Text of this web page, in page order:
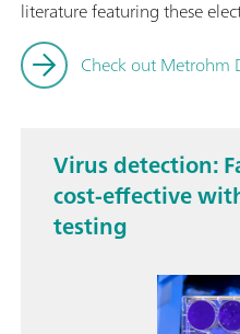
literature featuring these
Check out Metrohm
Virus detection:
cost-effective
testing